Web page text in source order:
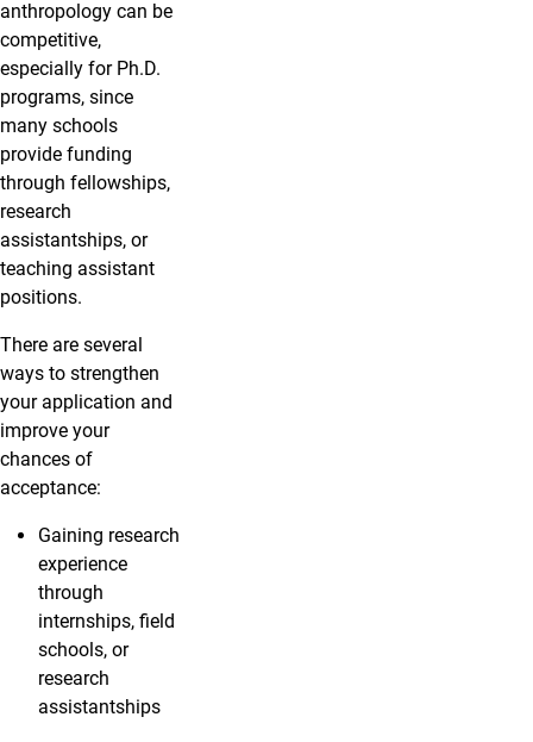
anthropology can be
competitive,
especially for Ph.D.
programs, since
many schools
provide funding
through fellowships,
research
assistantships, or
teaching assistant
positions.
There are several
ways to strengthen
your application and
improve your
chances of
acceptance:
Gaining research
experience
through
internships, field
schools, or
research
assistantships